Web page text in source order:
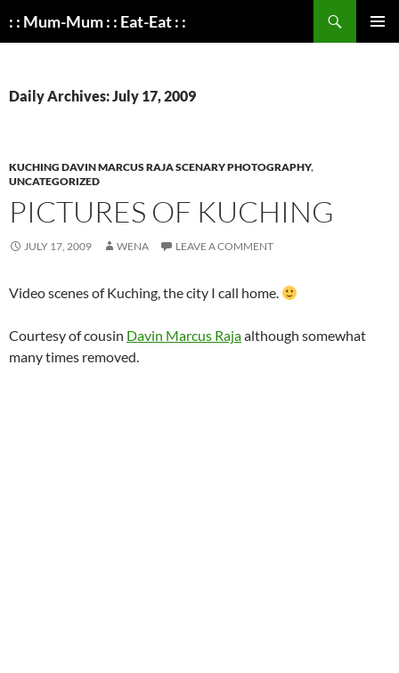
: : Mum-Mum : : Eat-Eat : :
Daily Archives: July 17, 2009
KUCHING DAVIN MARCUS RAJA SCENARY PHOTOGRAPHY,
UNCATEGORIZED
PICTURES OF KUCHING
JULY 17, 2009 WENA LEAVE A COMMENT
Video scenes of Kuching, the city I call home.
Courtesy of cousin Davin Marcus Rajaalthough somewhat
many times removed.